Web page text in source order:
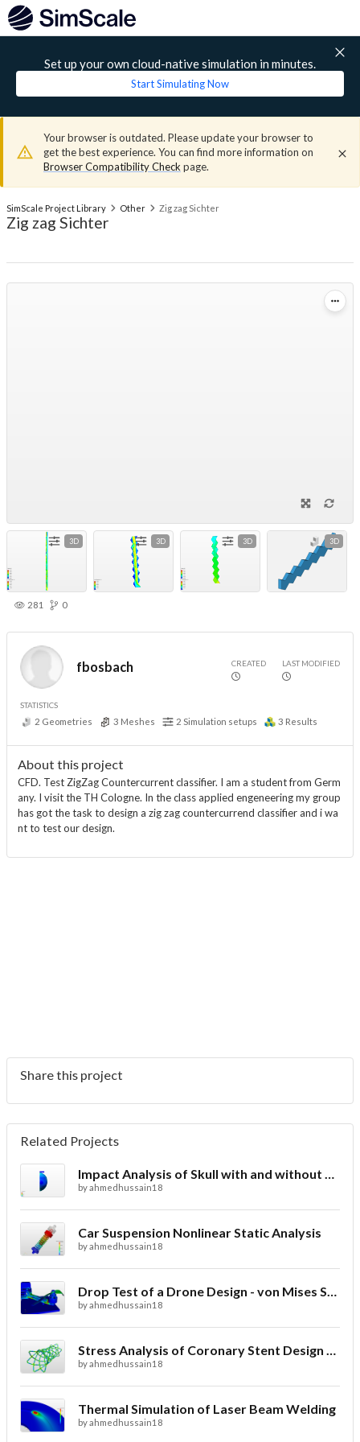
Set up your own cloud-native simulation in minutes.
Start Simulating Now
Your browser is outdated. Please update your browser to
get the best experience. You can find more information on
Browser Compatibility Check page.
SimScale Project Library Other Zig zag Sichter
Zig zag Sichter
3D 3D 3D 3D
281 0
fbosbach CREATED LAST MODIFIED
STATISTICS
2 Geometries 3 Meshes 2 Simulation setups 3 Results
About this project
CFD. Test ZigZag Countercurrent classifier. I am a student from Germ
any. I visit the TH Cologne. In the class applied engeneering my group
has got the task to design a zig zag countercurrend classifier and i wa
nt to test our design.
Share this project
Related Projects
Impact Analysis of Skull with and without Helmet
byahmedhussain18
Car Suspension Nonlinear Static Analysis
byahmedhussain18
Drop Test of a Drone Design - von Mises Stress
byahmedhussain18
Stress Analysis of Coronary Stent Design with FEA
byahmedhussain18
Thermal Simulation of Laser Beam Welding
byahmedhussain18